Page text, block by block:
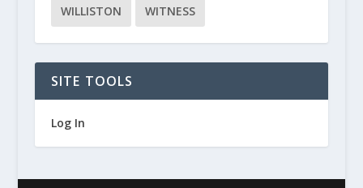
WILLISTON WITNESS
SITE TOOLS
Log In